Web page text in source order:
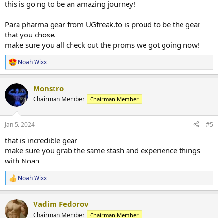
goal is step on stage 1 year 2 years at the most from this current
point in 2024.
Total calories will stick roughly around 2064 calories a day
Protein all 6 days will be (250-300g) a day
4 days of moderate carb intake ( 140g )
2 days low carb (50g or less )
1 Day water fast only (no food)
Diet will consist of these foods
Lean ground beef
lean ground turkey
boneless skinless chicken breast
steak once in a great while
banana
brown rice
sweet potatoe
broccoli
brussel sprouts
green beans
eggs/egg whites
this is going to be an amazing journey!
Para pharma gear from UGfreak.to is proud to be the gear
that you chose.
make sure you all check out the proms we got going now!
R
e
c
t
i
s
Noah Wixx
Monstro
Chairman Member Chairman Member
Jan 5, 2024 #5
that is incredible gear
make sure you grab the same stash and experience things
with Noah
R
e
c
t
Noah Wixx
Vadim Fedorov
Chairman Member Chairman Member